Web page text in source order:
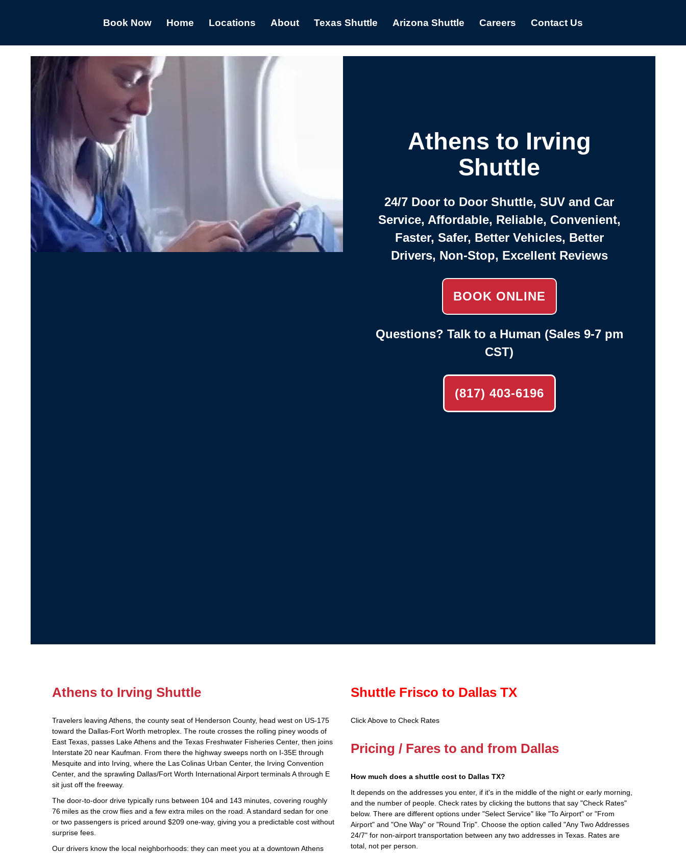
Book Now Home Locations About Texas Shuttle Arizona Shuttle Careers Contact Us
Athens to Irving
Shuttle
24/7 Door to Door Shuttle, SUV and Car
Service, Affordable, Reliable, Convenient,
Faster, Safer, Better Vehicles, Better
Drivers, Non-Stop, Excellent Reviews
BOOK ONLINE
Questions? Talk to a Human (Sales 9-7 pm
CST)
(817) 403-6196
Athens to Irving Shuttle
Travelers leaving Athens, the county seat of Henderson County, head west on US‑175
toward the Dallas‑Fort Worth metroplex. The route crosses the rolling piney woods of
East Texas, passes Lake Athens and the Texas Freshwater Fisheries Center, then joins
Interstate 20 near Kaufman. From there the highway sweeps north on I‑35E through
Mesquite and into Irving, where the Las Colinas Urban Center, the Irving Convention
Center, and the sprawling Dallas/Fort Worth International Airport terminals A through E
sit just off the freeway.
The door‑to‑door drive typically runs between 104 and 143 minutes, covering roughly
76 miles as the crow flies and a few extra miles on the road. A standard sedan for one
or two passengers is priced around $209 one‑way, giving you a predictable cost without
surprise fees.
Our drivers know the local neighborhoods: they can meet you at a downtown Athens
Shuttle Frisco to Dallas TX
Click Above to Check Rates
Pricing / Fares to and from Dallas
How much does a shuttle cost to Dallas TX?
It depends on the addresses you enter, if it's in the middle of the night or early morning,
and the number of people. Check rates by clicking the buttons that say "Check Rates"
below. There are different options under "Select Service" like "To Airport" or "From
Airport" and "One Way" or "Round Trip". Choose the option called "Any Two Addresses
24/7" for non-airport transportation between any two addresses in Texas. Rates are
total, not per person.